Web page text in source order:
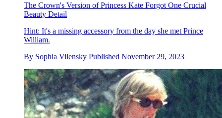
The Crown's Version of Princess Kate Forgot One Crucial
Beauty Detail
Hint: It's a missing accessory from the day she met Prince
William.
By Sophia Vilensky Published November 29, 2023